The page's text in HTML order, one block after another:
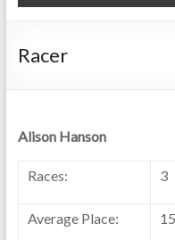
Racer
Alison Hanson
Races: 3
Average Place: